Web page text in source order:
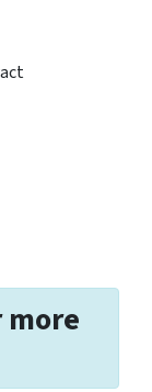
more